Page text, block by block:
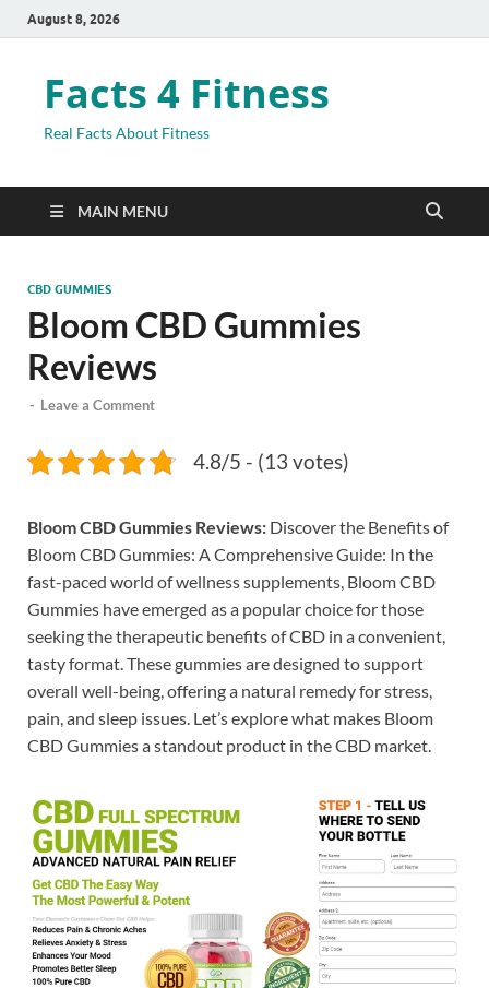
August 8, 2026
Facts 4 Fitness
Real Facts About Fitness
MAIN MENU
CBD GUMMIES
Bloom CBD Gummies
Reviews
- Leave a Comment
4.8/5 - (13 votes)
Bloom CBD Gummies Reviews: Discover the Benefits of
Bloom CBD Gummies: A Comprehensive Guide: In the
fast-paced world of wellness supplements, Bloom CBD
Gummies have emerged as a popular choice for those
seeking the therapeutic benefits of CBD in a convenient,
tasty format. These gummies are designed to support
overall well-being, offering a natural remedy for stress,
pain, and sleep issues. Let’s explore what makes Bloom
CBD Gummies a standout product in the CBD market.